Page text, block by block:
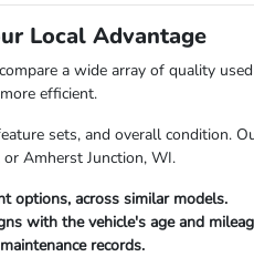
Local Advantage
a wide array of quality
efficient.
sets, and overall condition.
Amherst Junction, WI.
options, across similar models.
with the vehicle's age and
records.